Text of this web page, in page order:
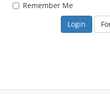
Remember Me